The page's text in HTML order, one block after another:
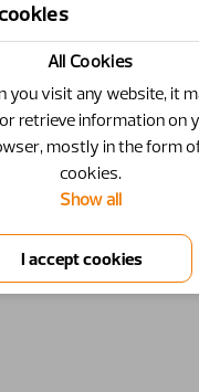
All Cookies
you visit any website, it
retrieve information on
mostly in the form
cookies.
Show all